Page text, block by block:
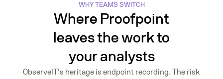
WHY TEAMS SWITCH
Where Proofpoint
leaves the work to
your analysts
ObserveIT's heritage is endpoint recording. The risk